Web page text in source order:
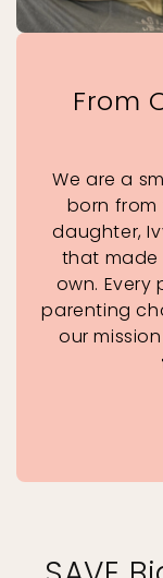
From
We are a
born from
daughter,
that made
own.
parenting
our